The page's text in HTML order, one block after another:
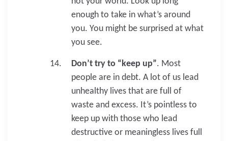
enough to take in what’s around
you. You might be surprised at what
you see.
Don’t try to “keep up”. Most
people are in debt. A lot of us lead
unhealthy lives that are full of
waste and excess. It’s pointless to
keep up with those who lead
destructive or meaningless lives full